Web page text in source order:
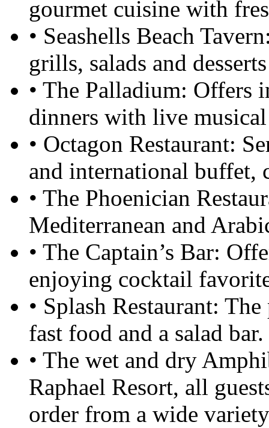
gourmet cuisine with
• Seashells Beach
grills, salads and
• The Palladium: Offers
dinners with live
• Octagon Restaurant:
and international buffet,
• The Phoenician
Mediterranean and
• The Captain’s Bar:
enjoying cocktail
• Splash Restaurant:
fast food and a salad
• The wet and dry
Raphael Resort, all
order from a wide